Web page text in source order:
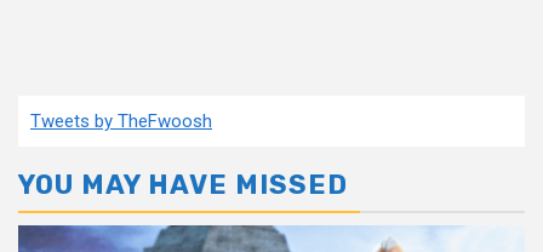
Tweets by TheFwoosh
YOU MAY HAVE MISSED